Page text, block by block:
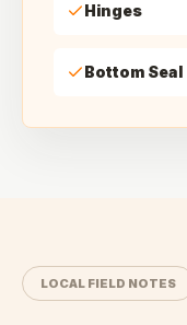
Hinges
Bottom Seal
LOCAL FIELD NOTES